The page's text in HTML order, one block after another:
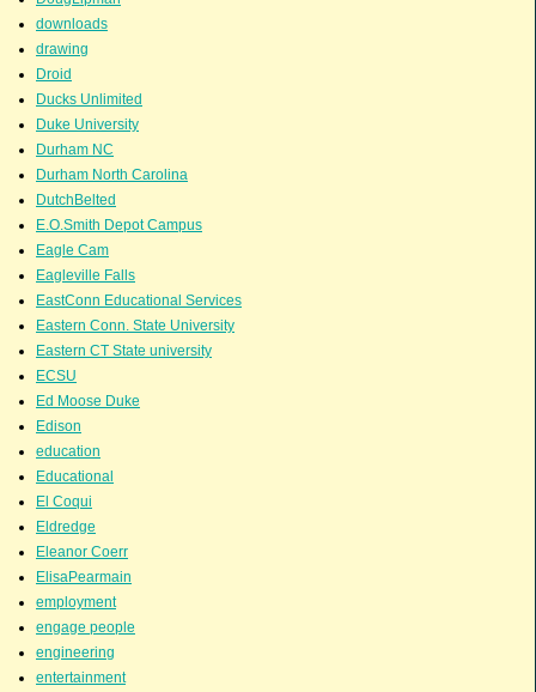
downloads
drawing
Droid
Ducks Unlimited
Duke University
Durham NC
Durham North Carolina
DutchBelted
E.O.Smith Depot Campus
Eagle Cam
Eagleville Falls
EastConn Educational Services
Eastern Conn. State University
Eastern CT State university
ECSU
Ed Moose Duke
Edison
education
Educational
El Coqui
Eldredge
Eleanor Coerr
ElisaPearmain
employment
engage people
engineering
entertainment